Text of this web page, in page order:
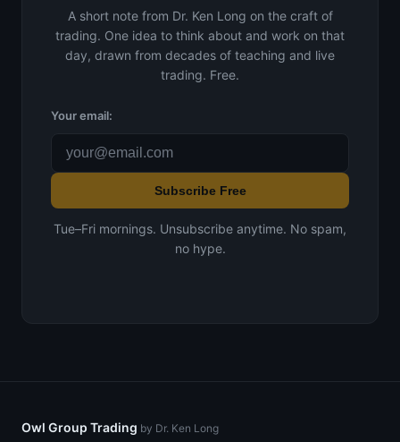
A short note from Dr. Ken Long on the craft of
trading. One idea to think about and work on that
day, drawn from decades of teaching and live
trading. Free.
Your email:
Subscribe Free
Tue–Fri mornings. Unsubscribe anytime. No spam,
no hype.
Owl Group Trading by Dr. Ken Long